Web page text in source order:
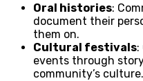
Oral histories:
document their
them on.
Cultural festivals:
events through
community’s culture.